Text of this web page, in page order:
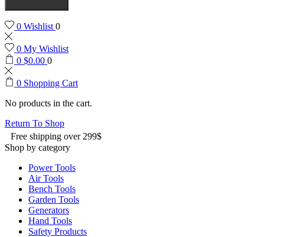
0 Wishlist 0
0 My Wishlist
0 $0.00 0
0 Shopping Cart
No products in the cart.
Return To Shop
Free shipping over 299$
Shop by category
Power Tools
Air Tools
Bench Tools
Garden Tools
Generators
Hand Tools
Safety Products